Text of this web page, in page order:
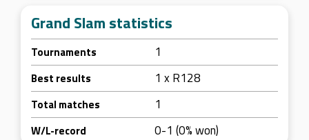
Grand Slam statistics
Tournaments 1
Best results 1 x R128
Total matches 1
W/L-record 0-1 (0% won)